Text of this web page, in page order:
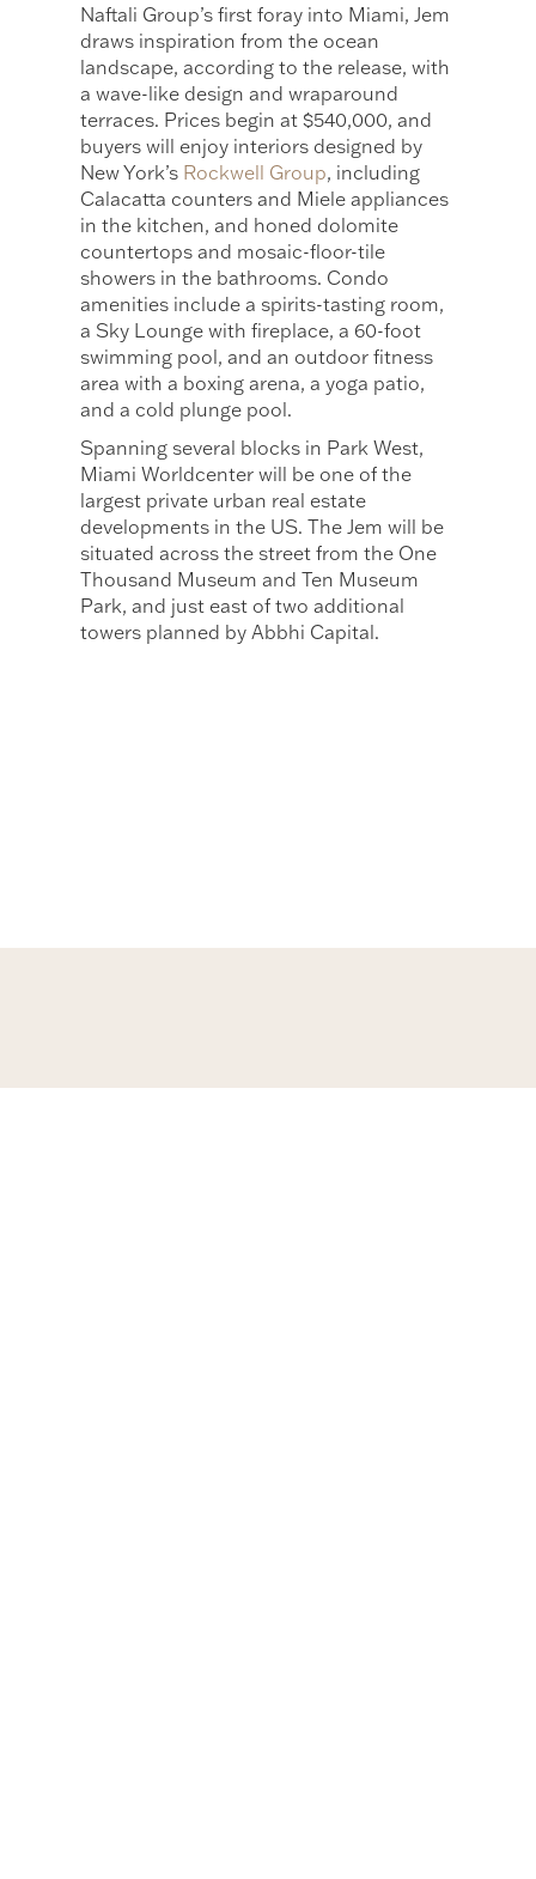
Naftali Group’s first foray into Miami, Jem
draws inspiration from the ocean
landscape, according to the release, with
a wave-like design and wraparound
terraces. Prices begin at $540,000, and
buyers will enjoy interiors designed by
New York’s Rockwell Group, including
Calacatta counters and Miele appliances
in the kitchen, and honed dolomite
countertops and mosaic-floor-tile
showers in the bathrooms. Condo
amenities include a spirits-tasting room,
a Sky Lounge with fireplace, a 60-foot
swimming pool, and an outdoor fitness
area with a boxing arena, a yoga patio,
and a cold plunge pool.
Spanning several blocks in Park West,
Miami Worldcenter will be one of the
largest private urban real estate
developments in the US. The Jem will be
situated across the street from the One
Thousand Museum and Ten Museum
Park, and just east of two additional
towers planned by Abbhi Capital.